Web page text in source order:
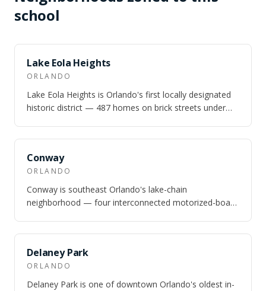
school
NEARBY
Lake Eola Heights
ORLANDO
Lake Eola Heights is Orlando's first locally designated
historic district — 487 homes on brick streets under
NEARBY
Conway
ORLANDO
Conway is southeast Orlando's lake-chain
neighborhood — four interconnected motorized-boat
NEARBY
Delaney Park
ORLANDO
Delaney Park is one of downtown Orlando's oldest in-